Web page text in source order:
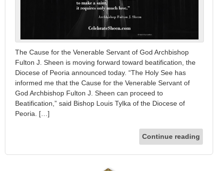
The Cause for the Venerable Servant of God Archbishop
Fulton J. Sheen is moving forward toward beatification, the
Diocese of Peoria announced today. “The Holy See has
informed me that the Cause for the Venerable Servant of
God Archbishop Fulton J. Sheen can proceed to
Beatification,” said Bishop Louis Tylka of the Diocese of
Peoria. […]
Continue reading